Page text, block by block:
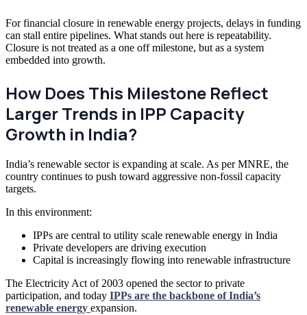
For financial closure in renewable energy projects, delays in funding
can stall entire pipelines. What stands out here is repeatability.
Closure is not treated as a one off milestone, but as a system
embedded into growth.
How Does This Milestone Reflect
Larger Trends in IPP Capacity
Growth in India?
India’s renewable sector is expanding at scale. As per MNRE, the
country continues to push toward aggressive non-fossil capacity
targets.
In this environment:
IPPs are central to utility scale renewable energy in India
Private developers are driving execution
Capital is increasingly flowing into renewable infrastructure
The Electricity Act of 2003 opened the sector to private
participation, and today IPPs are the backbone of India’s
renewable energy expansion.